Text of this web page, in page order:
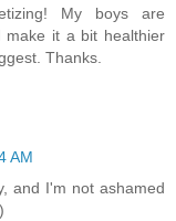
My boys are
make it a bit healthier
Thanks.
AM
and I'm not ashamed